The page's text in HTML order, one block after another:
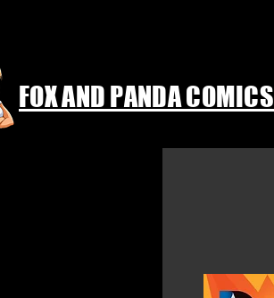
FOX AND PANDA COMICS